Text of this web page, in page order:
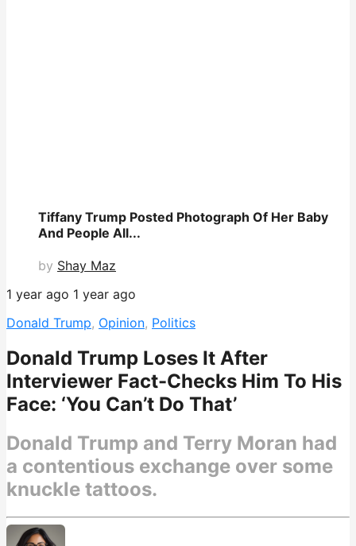
Tiffany Trump Posted Photograph Of Her Baby
And People All...
by Shay Maz
1 year ago 1 year ago
Donald Trump, Opinion, Politics
Donald Trump Loses It After
Interviewer Fact-Checks Him To His
Face: ‘You Can’t Do That’
Donald Trump and Terry Moran had
a contentious exchange over some
knuckle tattoos.